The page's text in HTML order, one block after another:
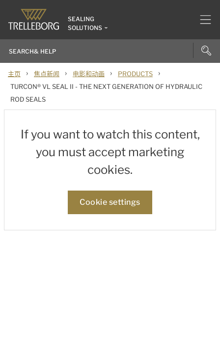
SEALING
SOLUTIONS
主页 › 焦点新闻 › 电影和动画 › PRODUCTS ›
TURCON® VL SEAL II - THE NEXT GENERATION OF HYDRAULIC
ROD SEALS
If you want to watch this content,
you must accept marketing
cookies.
Cookie settings